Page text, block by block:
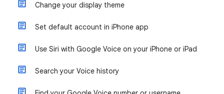
Change your display theme
Set default account in iPhone app
Use Siri with Google Voice on your iPhone or iPad
Search your Voice history